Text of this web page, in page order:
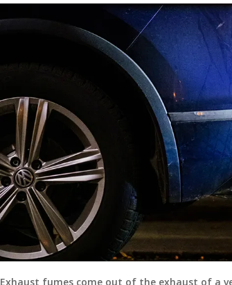
Exhaust fumes come out of the exhaust of a